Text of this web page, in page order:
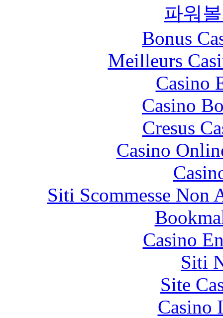
파워
Bonus
Meilleurs
Casino
Casino
Cresus
Casino
Siti Scommesse Non
Casino
Siti
Site
Casino